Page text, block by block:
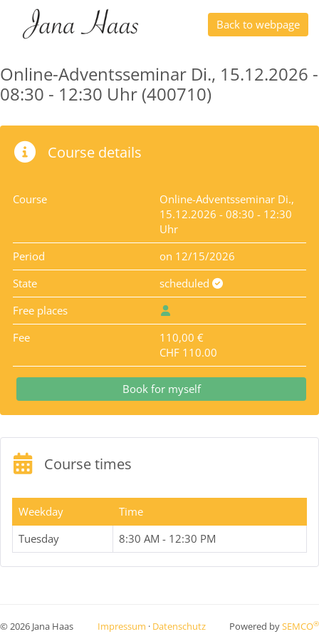
Back to webpage
Online-Adventsseminar Di., 15.12.2026 -
08:30 - 12:30 Uhr (400710)
Course details
Course
Online-Adventsseminar Di.,
15.12.2026 - 08:30 - 12:30
Uhr
Period
on 12/15/2026
State
scheduled
Free places
Fee
110,00 €
CHF 110.00
Book for myself
Course times
Weekday
Time
Tuesday
8:30 AM - 12:30 PM
© 2026 Jana Haas Impressum · Datenschutz Powered bySEMCO®